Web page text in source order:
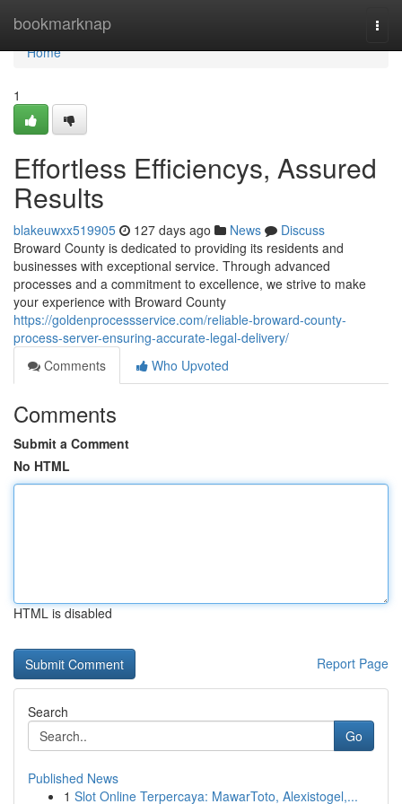
bookmarknap
Home
Home
1
Effortless Efficiencys, Assured
Results
blakeuwxx519905 127 days ago News
Discuss
Broward County is dedicated to providing its residents and
businesses with exceptional service. Through advanced
processes and a commitment to excellence, we strive to make
your experience with Broward County
https://goldenprocessservice.com/reliable-broward-county-
process-server-ensuring-accurate-legal-delivery/
Comments
Who Upvoted
Comments
Submit a Comment
No HTML
HTML is disabled
Report Page
Search
Go
Published News
1 Slot Online Terpercaya: MawarToto, Alexistogel,...